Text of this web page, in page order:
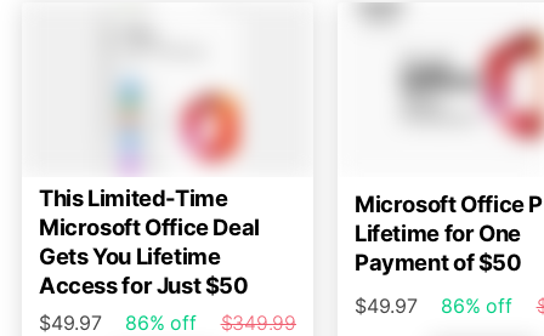
This Limited-Time
Microsoft Office Deal
Gets You Lifetime
Access for Just $50
$49.97 86% off
$349.99
Microsoft Office
Lifetime for One
Payment of $50
$49.97 86% off